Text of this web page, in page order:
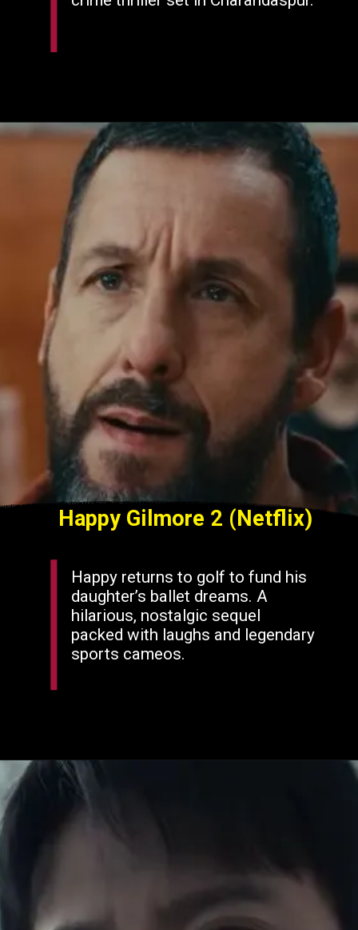
Happy Gilmore 2 (Netflix)
Happy returns to golf to fund his
daughter’s ballet dreams. A
hilarious, nostalgic sequel
packed with laughs and legendary
sports cameos.